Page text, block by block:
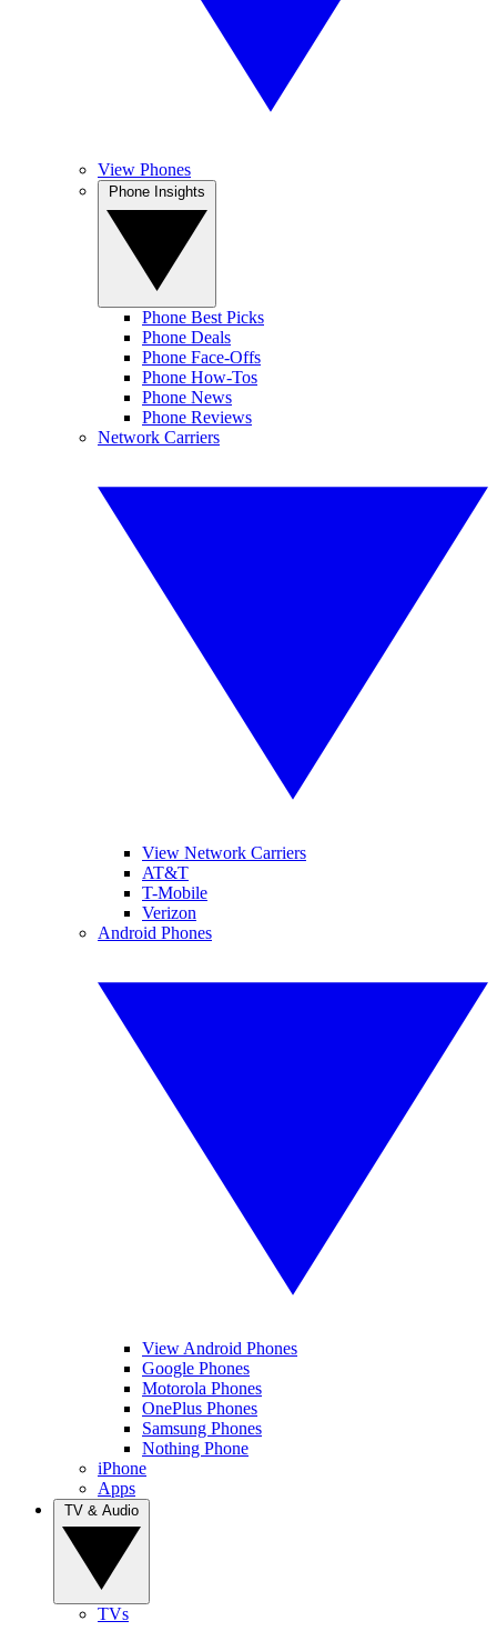
View Phones
Phone Best Picks
Phone Deals
Phone Face-Offs
Phone How-Tos
Phone News
Phone Reviews
Network Carriers
View Network Carriers
AT&T
T-Mobile
Verizon
Android Phones
View Android Phones
Google Phones
Motorola Phones
OnePlus Phones
Samsung Phones
Nothing Phone
iPhone
Apps
TVs